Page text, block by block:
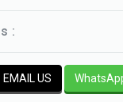
:
EMAIL US